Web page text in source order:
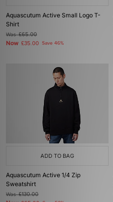
Aquascutum Active Small Logo T-
Shirt
Was£65.00
Now £35.00 Save 46%
ADD TO BAG
Aquascutum Active 1/4 Zip
Sweatshirt
Was£130.00